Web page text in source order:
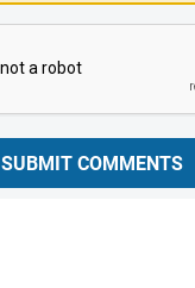
SUBMIT COMMENTS